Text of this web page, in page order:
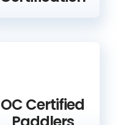
OC Certified